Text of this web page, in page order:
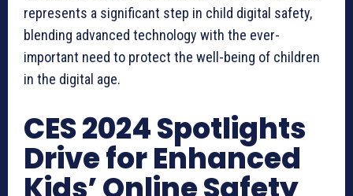
represents a significant step in child digital safety,
blending advanced technology with the ever-
important need to protect the well-being of children
in the digital age.
CES 2024 Spotlights
Drive for Enhanced